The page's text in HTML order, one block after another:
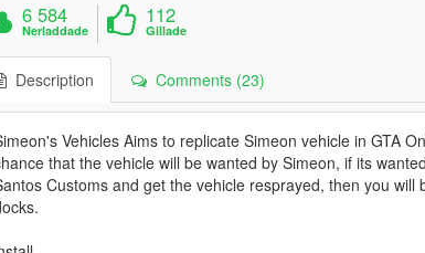
6 584
Nerladdade
112
Gillade
Description Comments (23)
Vehicles Aims to replicate Simeon vehicle in GTA
that the vehicle will be wanted by Simeon, if its
Customs and get the vehicle resprayed, then you